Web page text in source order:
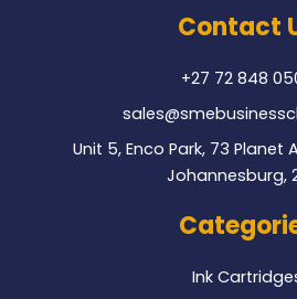
o
o
e
r
Contact
+27 72 848
Unit 5, Enco Park, 73 Planet
Johannesburg,
Ink